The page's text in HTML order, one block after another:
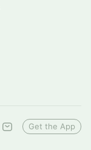
Get the App